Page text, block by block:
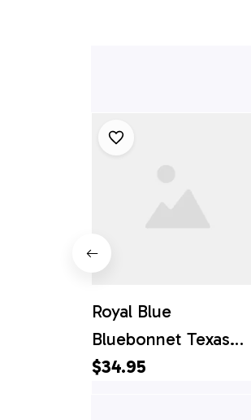
Royal Blue
Bluebonnet Texas
Hawaiian Shirts, Texas
$34.95